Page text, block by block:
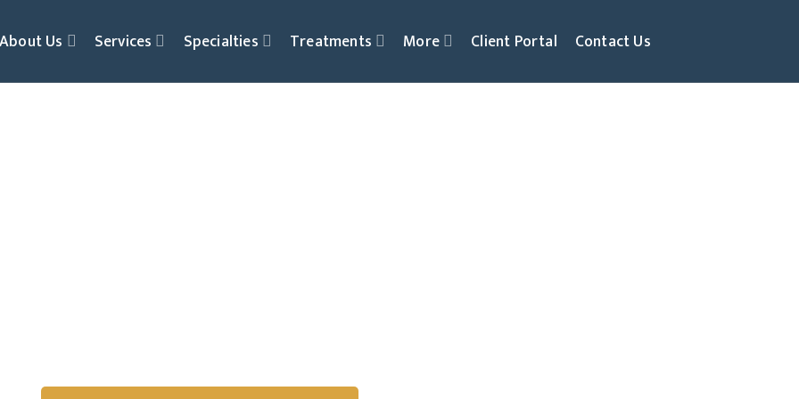
About Us Services Specialties Treatments More Client Portal Contact Us